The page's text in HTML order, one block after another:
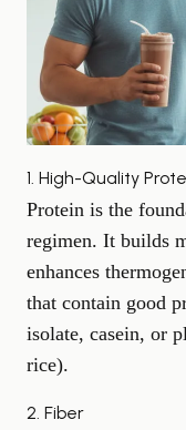
1. High-Quality
Protein is the
regimen. It builds
enhances
that contain good
isolate, casein, or
rice).
2. Fiber